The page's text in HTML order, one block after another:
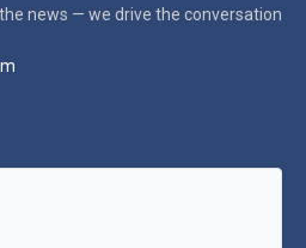
news — we drive the conversation